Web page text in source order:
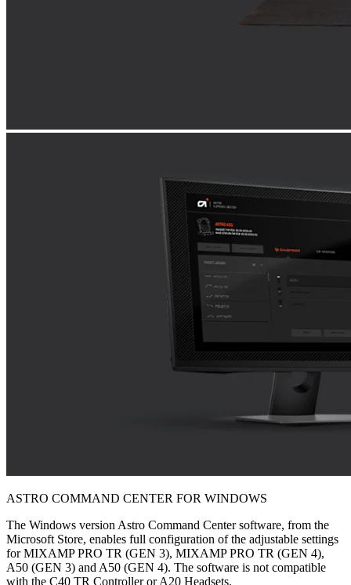
ASTRO COMMAND CENTER FOR WINDOWS
The Windows version Astro Command Center software, from the
Microsoft Store, enables full configuration of the adjustable settings
for MIXAMP PRO TR (GEN 3), MIXAMP PRO TR (GEN 4),
A50 (GEN 3) and A50 (GEN 4). The software is not compatible
with the C40 TR Controller or A20 Headsets.